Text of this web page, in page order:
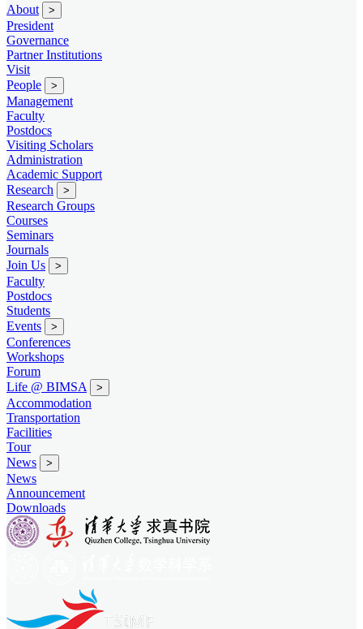
About >
President
Governance
Partner Institutions
Visit
People
>
Management
Faculty
Postdocs
Visiting Scholars
Administration
Academic Support
Research
>
Research Groups
Courses
Seminars
Journals
Join Us
>
Faculty
Postdocs
Students
Events
>
Conferences
Workshops
Forum
Life @ BIMSA
>
Accommodation
Transportation
Facilities
Tour
News
>
News
Announcement
Downloads